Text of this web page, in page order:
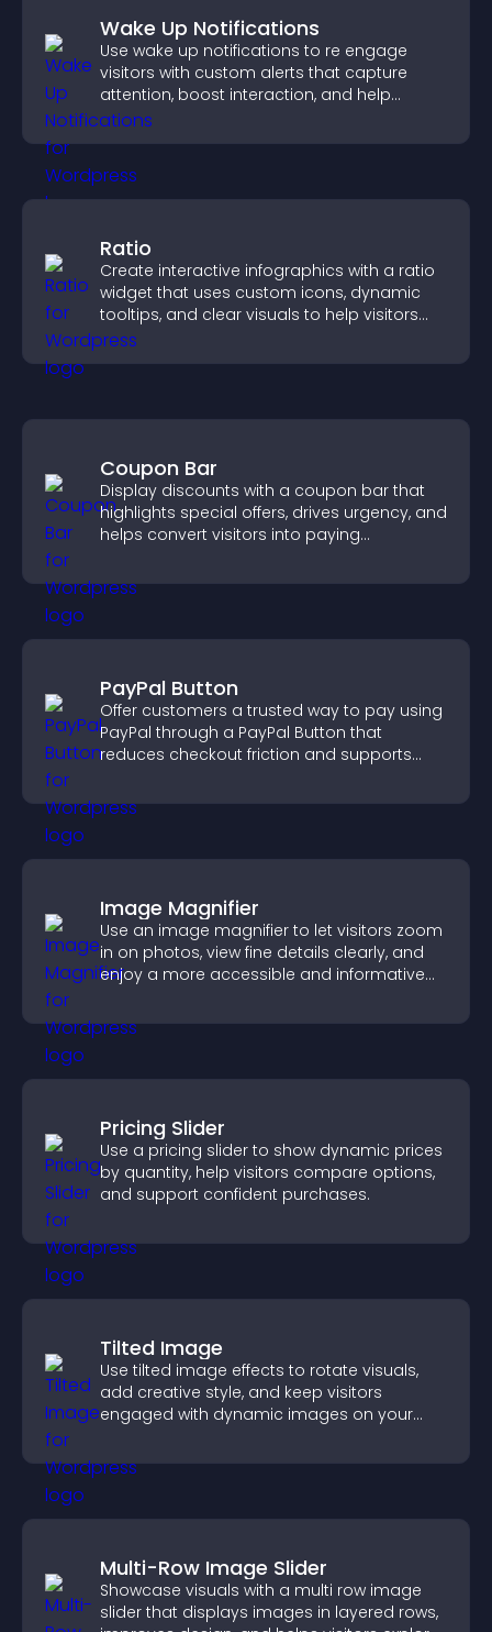
Wake Up Notifications
Use wake up notifications to re engage
visitors with custom alerts that capture
attention, boost interaction, and help
increase conversions across your site.
Ratio
Create interactive infographics with a ratio
widget that uses custom icons, dynamic
tooltips, and clear visuals to help visitors
understand data quickly.
Coupon Bar
Display discounts with a coupon bar that
highlights special offers, drives urgency, and
helps convert visitors into paying
PayPal Button
Offer customers a trusted way to pay using
PayPal through a PayPal Button that
reduces checkout friction and supports
Image Magnifier
Use an image magnifier to let visitors zoom
in on photos, view fine details clearly, and
enjoy a more accessible and informative
Pricing Slider
Use a pricing slider to show dynamic prices
by quantity, help visitors compare options,
and support confident purchases.
Tilted Image
Use tilted image effects to rotate visuals,
add creative style, and keep visitors
engaged with dynamic images on your
Multi-Row Image Slider
Showcase visuals with a multi row image
slider that displays images in layered rows,